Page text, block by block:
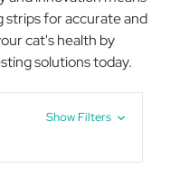
strips for accurate and
cat's health by
solutions today.
Show Filters